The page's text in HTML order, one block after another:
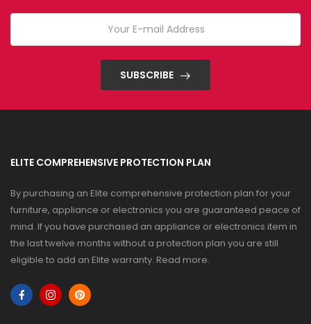
SUBSCRIBE
ELITE COMPREHENSIVE PROTECTION PLAN
By purchasing an Elite comprehensive protection plan for your
furniture, appliance or electronics you are guaranteed peace of
mind. If you have purchased an appliance or electronics item in
the last twelve months without a protection plan you are still
eligible to add an Elite warranty. Read more.